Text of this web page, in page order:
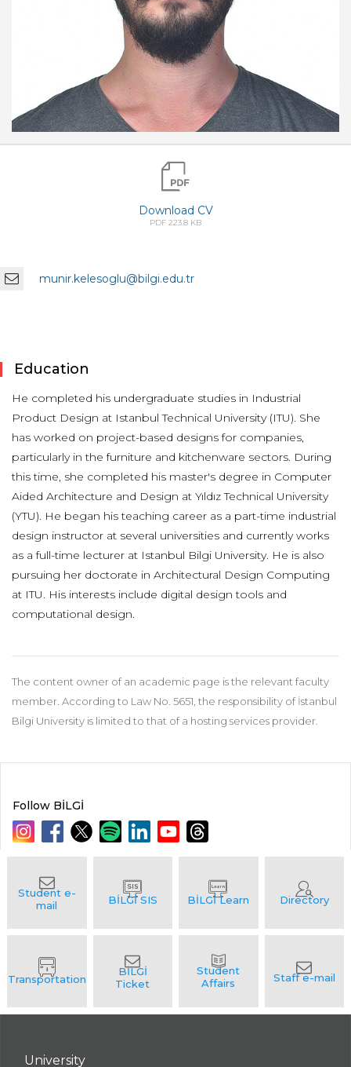
Download CV
PDF 223.8 KB
munir.kelesoglu@bilgi.edu.tr
Education
He completed his undergraduate studies in Industrial
Product Design at Istanbul Technical University (ITU). She
has worked on project-based designs for companies,
particularly in the furniture and kitchenware sectors. During
this time, she completed his master's degree in Computer
Aided Architecture and Design at Yıldız Technical University
(YTU). He began his teaching career as a part-time industrial
design instructor at several universities and currently works
as a full-time lecturer at Istanbul Bilgi University. He is also
pursuing her doctorate in Architectural Design Computing
at ITU. His interests include digital design tools and
computational design.
The content owner of an academic page is the relevant faculty
member. According to Law No. 5651, the responsibility of İstanbul
Bilgi University is limited to that of a hosting services provider.
Follow BİLGİ
University